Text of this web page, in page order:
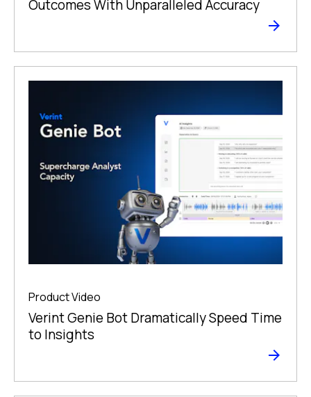
Outcomes With Unparalleled Accuracy
Product Video
Verint Genie Bot Dramatically Speed Time
to Insights